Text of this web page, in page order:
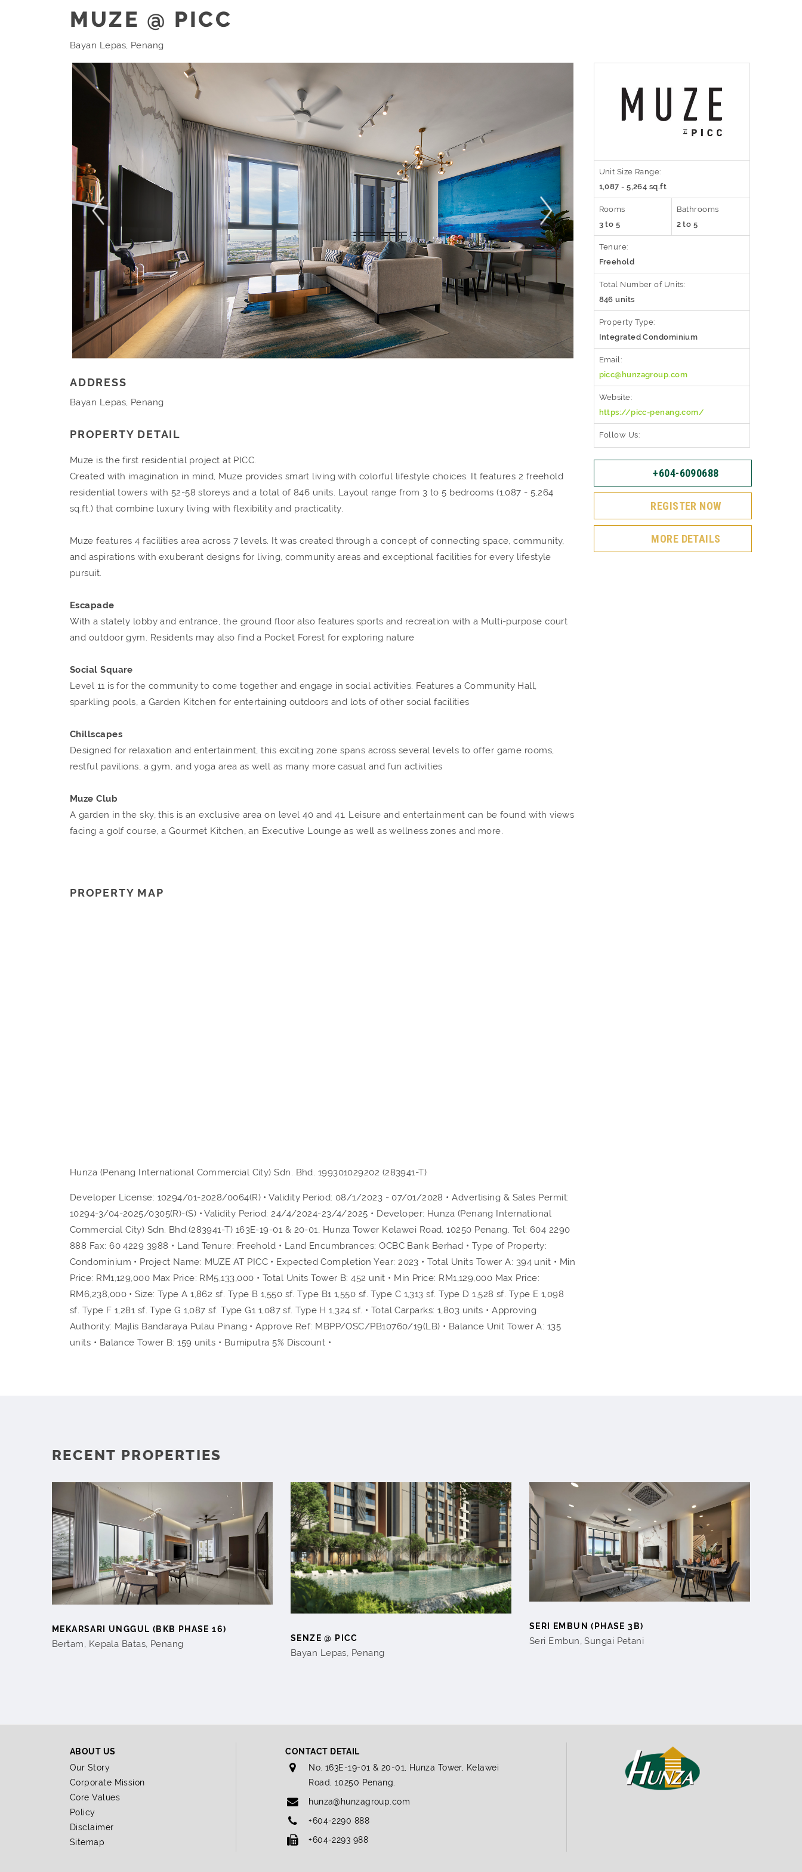
MUZE @ PICC
Bayan Lepas, Penang
ADDRESS
Bayan Lepas, Penang
PROPERTY DETAIL
Muze is the first residential project at PICC.
Created with imagination in mind, Muze provides smart living with colorful lifestyle choices. It features 2 freehold
residential towers with 52-58 storeys and a total of 846 units. Layout range from 3 to 5 bedrooms (1,087 - 5,264
sq.ft.) that combine luxury living with flexibility and practicality.
Muze features 4 facilities area across 7 levels. It was created through a concept of connecting space, community,
and aspirations with exuberant designs for living, community areas and exceptional facilities for every lifestyle
pursuit.
Escapade
With a stately lobby and entrance, the ground floor also features sports and recreation with a Multi-purpose court
and outdoor gym. Residents may also find a Pocket Forest for exploring nature
Social Square
Level 11 is for the community to come together and engage in social activities. Features a Community Hall,
sparkling pools, a Garden Kitchen for entertaining outdoors and lots of other social facilities
Chillscapes
Designed for relaxation and entertainment, this exciting zone spans across several levels to offer game rooms,
restful pavilions, a gym, and yoga area as well as many more casual and fun activities
Muze Club
A garden in the sky, this is an exclusive area on level 40 and 41. Leisure and entertainment can be found with views
facing a golf course, a Gourmet Kitchen, an Executive Lounge as well as wellness zones and more.
PROPERTY MAP
Hunza (Penang International Commercial City) Sdn. Bhd. 199301029202 (283941-T)
Developer License: 10294/01-2028/0064(R) • Validity Period: 08/1/2023 - 07/01/2028 • Advertising & Sales Permit:
10294-3/04-2025/0305(R)-(S) • Validity Period: 24/4/2024-23/4/2025 • Developer: Hunza (Penang International
Commercial City) Sdn. Bhd.(283941-T) 163E-19-01 & 20-01, Hunza Tower Kelawei Road, 10250 Penang. Tel: 604 2290
888 Fax: 60 4229 3988 • Land Tenure: Freehold • Land Encumbrances: OCBC Bank Berhad • Type of Property:
Condominium • Project Name: MUZE AT PICC • Expected Completion Year: 2023 • Total Units Tower A: 394 unit • Min
Price: RM1,129,000 Max Price: RM5,133,000 • Total Units Tower B: 452 unit • Min Price: RM1,129,000 Max Price:
RM6,238,000 • Size: Type A 1,862 sf. Type B 1,550 sf. Type B1 1,550 sf. Type C 1,313 sf. Type D 1,528 sf. Type E 1,098
sf. Type F 1,281 sf. Type G 1,087 sf. Type G1 1,087 sf. Type H 1,324 sf. • Total Carparks: 1,803 units • Approving
Authority: Majlis Bandaraya Pulau Pinang • Approve Ref: MBPP/OSC/PB10760/19(LB) • Balance Unit Tower A: 135
units • Balance Tower B: 159 units • Bumiputra 5% Discount •
Unit Size Range:
1,087 - 5,264 sq.ft
Rooms
3 to 5
Bathrooms
2 to 5
Tenure:
Freehold
Total Number of Units:
846 units
Property Type:
Integrated Condominium
Email:
picc@hunzagroup.com
Website:
https://picc-penang.com/
Follow Us:
+604-6090688
REGISTER NOW
MORE DETAILS
RECENT PROPERTIES
MEKARSARI UNGGUL (BKB PHASE 16)
Bertam, Kepala Batas, Penang
SENZE @ PICC
Bayan Lepas, Penang
SERI EMBUN (PHASE 3B)
Seri Embun, Sungai Petani
ABOUT US
Our Story
Corporate Mission
Core Values
Policy
Disclaimer
Sitemap
CONTACT DETAIL
No. 163E-19-01 & 20-01, Hunza Tower, Kelawei
Road, 10250 Penang.
hunza@hunzagroup.com
+604-2290 888
+604-2293 988